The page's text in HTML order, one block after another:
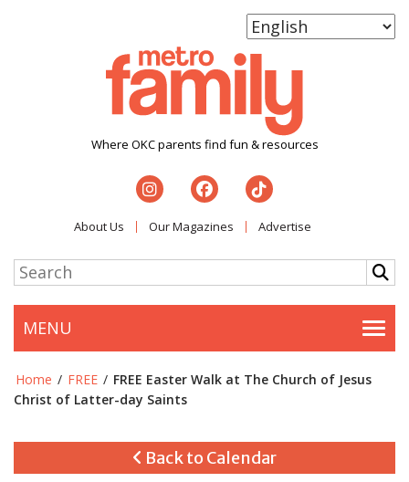
Where OKC parents find fun & resources
About Us Our Magazines Advertise
MENU
Home / FREE / FREE Easter Walk at The Church of Jesus
Christ of Latter-day Saints
Back to Calendar